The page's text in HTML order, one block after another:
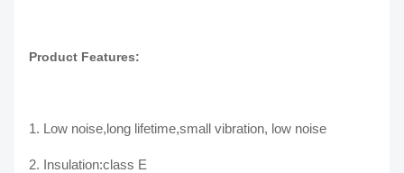
Product Features:
1. Low noise,long lifetime,small vibration, low noise
2. Insulation:class E